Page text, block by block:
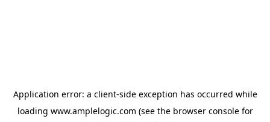
Application error: a client-side exception has occurred while
loading www.amplelogic.com (see the browser consolefor